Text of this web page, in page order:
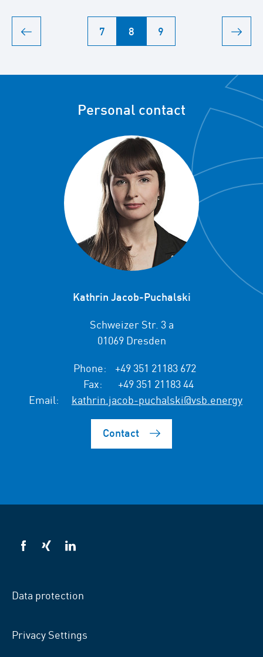
7 8 9
Personal contact
Kathrin Jacob-Puchalski
Schweizer Str. 3 a
01069 Dresden
Phone:
+49 351 21183 672
Fax:
+49 351 21183 44
Email:
kathrin.jacob-puchalski@vsb.energy
Contact
VSB
VSB
VSB
Data protection
Privacy Settings